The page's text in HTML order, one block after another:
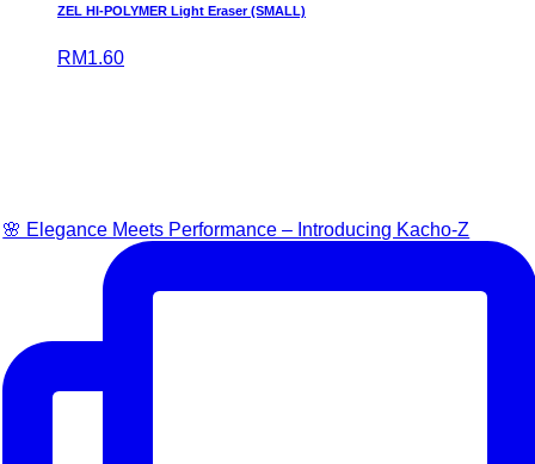
ZEL HI-POLYMER Light Eraser (SMALL)
RM1.60
🌸 Elegance Meets Performance – Introducing Kacho-Z